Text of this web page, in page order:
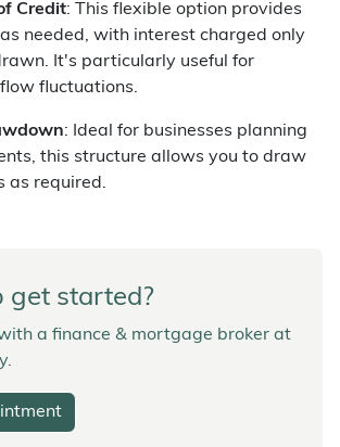
Credit: This flexible option provides
needed, with interest charged only
It's particularly useful for
fluctuations.
: Ideal for businesses planning
this structure allows you to draw
as required.
get started?
a finance & mortgage broker at